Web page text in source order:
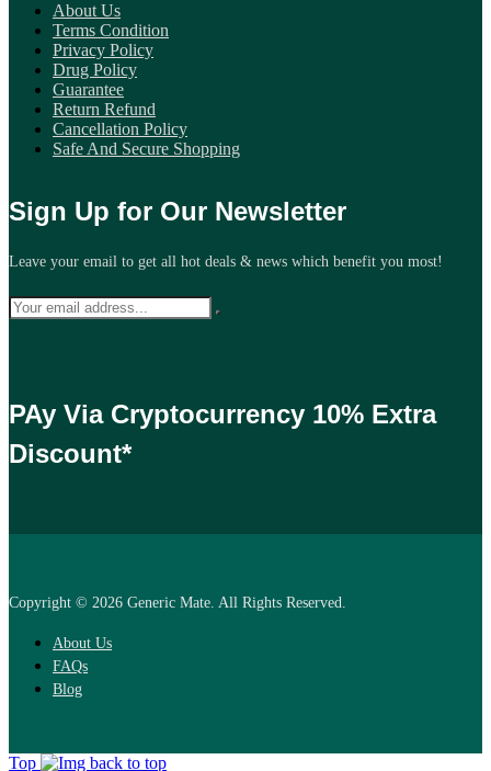
About Us
Terms Condition
Privacy Policy
Drug Policy
Guarantee
Return Refund
Cancellation Policy
Safe And Secure Shopping
Sign Up for Our Newsletter
Leave your email to get all hot deals & news which benefit you most!
PAy Via Cryptocurrency 10% Extra
Discount*
Copyright © 2026 Generic Mate. All Rights Reserved.
About Us
FAQs
Blog
Top